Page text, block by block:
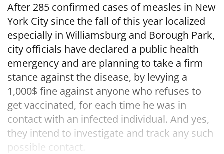
After 285 confirmed cases of measles in New
York City since the fall of this year localized
especially in Williamsburg and Borough Park,
city officials have declared a public health
emergency and are planning to take a firm
stance against the disease, by levying a
1,000$ fine against anyone who refuses to
get vaccinated, for each time he was in
contact with an infected individual. And yes,
they intend to investigate and track any such
possible contact.